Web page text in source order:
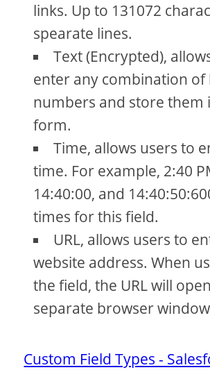
links. Up to 131072
spearate lines.
Text (Encrypted),
enter any combination of
numbers and store them
form.
Time, allows users to
time. For example, 2:40
14:40:00, and
times for this field.
URL, allows users to
website address. When
the field, the URL will
separate browser
Custom Field Types -